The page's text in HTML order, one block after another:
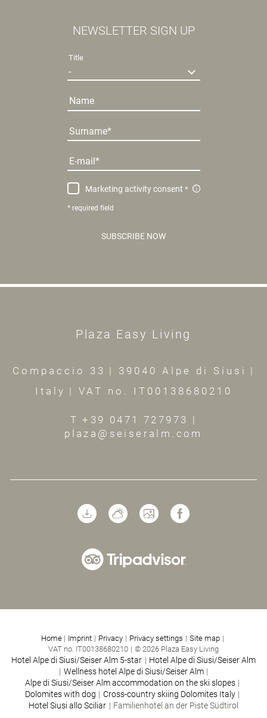
NEWSLETTER SIGN UP
Title
Name
Surname
E-mail
Marketing activity consent
* required field
SUBSCRIBE NOW
Plaza Easy Living
Compaccio 33 | 39040 Alpe di Siusi |
Italy | VAT no. IT00138680210
T +39 0471 727973 |
plaza@seiseralm.com
Home | Imprint | Privacy | Privacy settings | Site map |
VAT no. IT00138680210 | © 2026 Plaza Easy Living
Hotel Alpe di Siusi/Seiser Alm 5-star | Hotel Alpe di Siusi/Seiser Alm
| Wellness hotel Alpe di Siusi/Seiser Alm |
Alpe di Siusi/Seiser Alm accommodation on the ski slopes |
Dolomites with dog | Cross-country skiing Dolomites Italy |
Hotel Siusi allo Sciliar | Familienhotel an der Piste Südtirol